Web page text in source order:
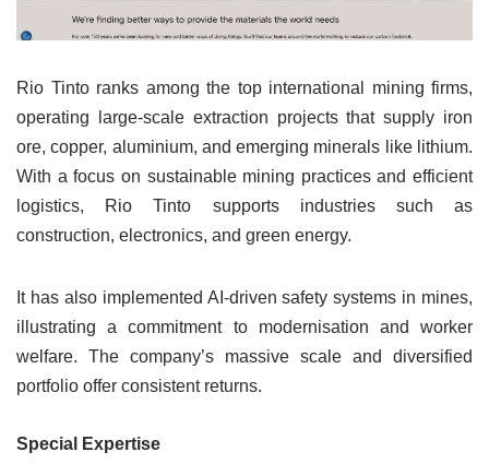
Rio Tinto ranks among the top international mining firms,
operating large-scale extraction projects that supply iron
ore, copper, aluminium, and emerging minerals like lithium.
With a focus on sustainable mining practices and efficient
logistics, Rio Tinto supports industries such as
construction, electronics, and green energy.
It has also implemented AI-driven safety systems in mines,
illustrating a commitment to modernisation and worker
welfare. The company’s massive scale and diversified
portfolio offer consistent returns.
Special Expertise